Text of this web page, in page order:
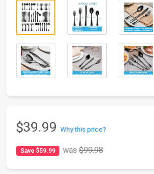
$39.99 Why this price?
Save $59.99 was$99.98